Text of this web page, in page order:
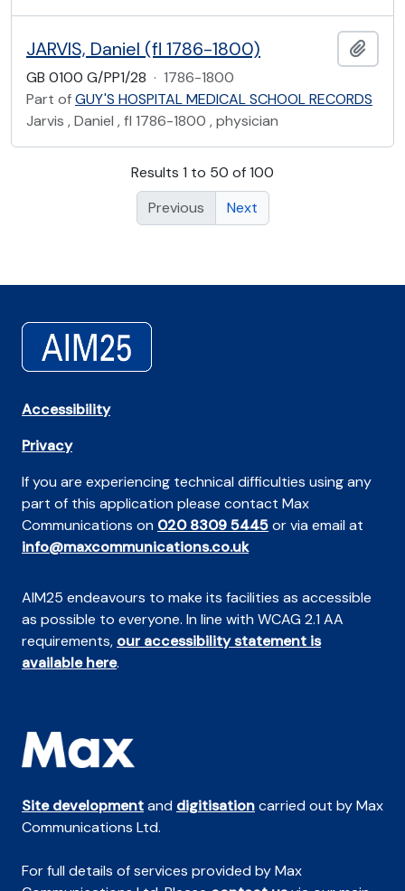
JARVIS, Daniel (fl 1786-1800)
GB 0100 G/PP1/28 · 1786-1800
Part ofGUY'S HOSPITAL MEDICAL SCHOOL RECORDS
Jarvis , Daniel , fl 1786-1800 , physician
Results 1 to 50 of 100
Previous
Next
Accessibility
Privacy
If you are experiencing technical difficulties using any
part of this application please contact Max
Communications on 020 8309 5445or via email at
info@maxcommunications.co.uk
AIM25 endeavours to make its facilities as accessible
as possible to everyone. In line with WCAG 2.1 AA
requirements, our accessibility statement is
available here.
Site developmentand digitisationcarried out by Max
Communications Ltd.
For full details of services provided by Max